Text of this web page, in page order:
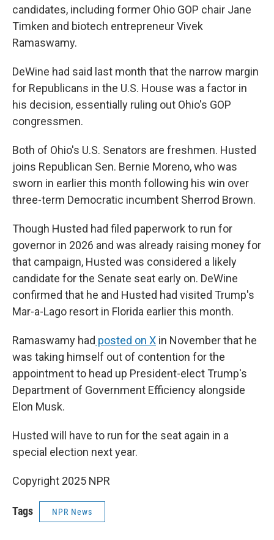
candidates, including former Ohio GOP chair Jane
Timken and biotech entrepreneur Vivek
Ramaswamy.
DeWine had said last month that the narrow margin
for Republicans in the U.S. House was a factor in
his decision, essentially ruling out Ohio's GOP
congressmen.
Both of Ohio's U.S. Senators are freshmen. Husted
joins Republican Sen. Bernie Moreno, who was
sworn in earlier this month following his win over
three-term Democratic incumbent Sherrod Brown.
Though Husted had filed paperwork to run for
governor in 2026 and was already raising money for
that campaign, Husted was considered a likely
candidate for the Senate seat early on. DeWine
confirmed that he and Husted had visited Trump's
Mar-a-Lago resort in Florida earlier this month.
Ramaswamy had posted on X in November that he
was taking himself out of contention for the
appointment to head up President-elect Trump's
Department of Government Efficiency alongside
Elon Musk.
Husted will have to run for the seat again in a
special election next year.
Copyright 2025 NPR
Tags NPR News